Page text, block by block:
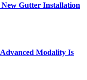
Gutter Installation
Modality Is